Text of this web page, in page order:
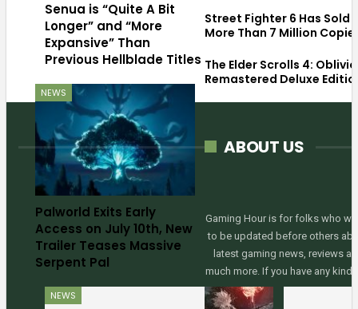
Senua is “Quite A Bit
Longer” and “More
Expansive” Than
Previous Hellblade Titles
NEWS
Palworld Exits Early
Access on July 10th, New
Trailer Teases Massive
Serpent Pal
NEWS
Street Fighter 6 Has Sold
More Than 7 Million
The Elder Scrolls 4:
Remastered Deluxe
ABOUT US
Gaming Hour is for folks who
to be updated before others
latest gaming news, reviews
much more. If you have any